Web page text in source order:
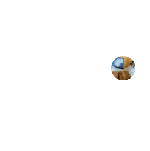
on Yelp